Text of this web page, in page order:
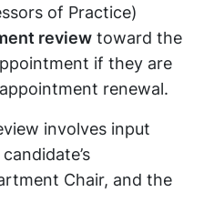
of Practice)
review toward the
if they are
renewal.
involves input
Chair, and the